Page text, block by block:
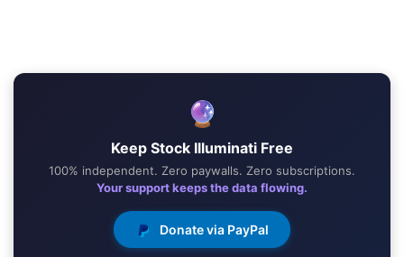
🔮
Keep Stock Illuminati Free
100% independent. Zero paywalls. Zero subscriptions.
Your support keeps the data flowing.
Donate via PayPal